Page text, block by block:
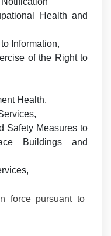
Health and
Information,
of the Right to
Health,
Safety Measures to
Buildings and
force pursuant to